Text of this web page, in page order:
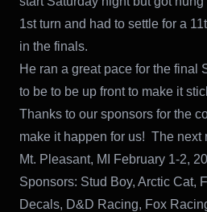
1st turn and had to settle for a
in the finals.
He ran a great pace for the final
to be to be up front to make it
Thanks to our sponsors for the
make it happen for us! The next
Mt. Pleasant, MI February 1-2,
Sponsors: Stud Boy, Arctic Cat,
Decals, D&D Racing, Fox